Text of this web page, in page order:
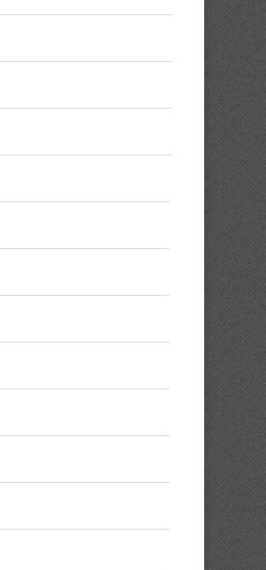
Indiana Fever’s Stephanie
named WNBA Coach of...